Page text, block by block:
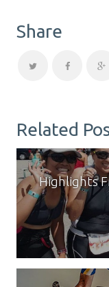
Share
Related
Highlights